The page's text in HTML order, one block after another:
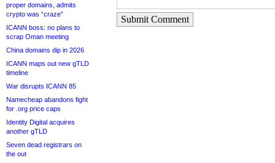
proper domains, admits
crypto was “craze”
ICANN boss: no plans to
scrap Oman meeting
China domains dip in 2026
ICANN maps out new gTLD
timeline
War disrupts ICANN 85
Namecheap abandons fight
for .org price caps
Identity Digital acquires
another gTLD
Seven dead registrars on
the out
Submit Comment